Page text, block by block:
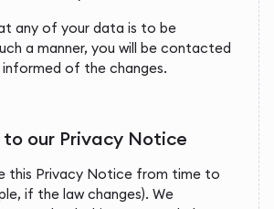
any of your data is to be
a manner, you will be contacted
informed of the changes.
to our Privacy Notice
this Privacy Notice from time to
if the law changes). We